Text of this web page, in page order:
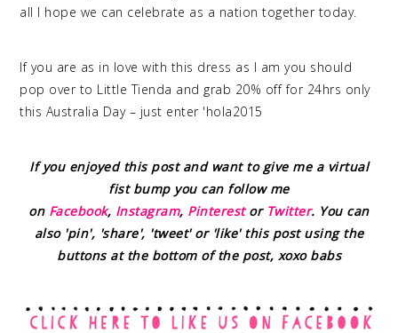
all I hope we can celebrate as a nation together today.
If you are as in love with this dress as I am you should
pop over to Little Tienda and grab 20% off for 24hrs only
this Australia Day – just enter 'hola2015
If you enjoyed this post and want to give me a virtual
fist bump you can follow me
on Facebook, Instagram, Pinterestor Twitter. You can
also 'pin', 'share', 'tweet' or 'like' this post using the
buttons at the bottom of the post, xoxo babs